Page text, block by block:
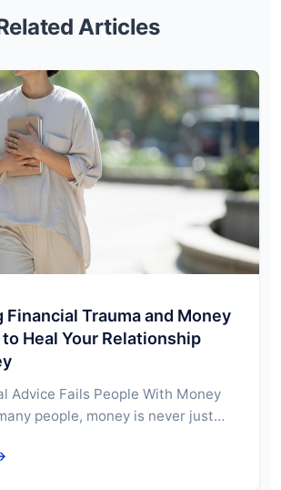
Articles
Financial Trauma and Money
Heal Your Relationship
Advice Fails People With Money
people, money is never just…